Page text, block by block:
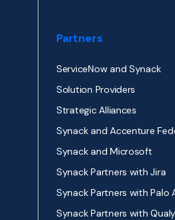
Partners
ServiceNow and Synack
Solution Providers
Strategic Alliances
Synack and Accenture
Synack and Microsoft
Synack Partners with Jira
Synack Partners with Palo
Synack Partners with